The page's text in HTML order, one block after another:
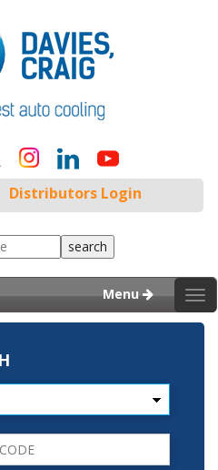
Distributors Login
Menu